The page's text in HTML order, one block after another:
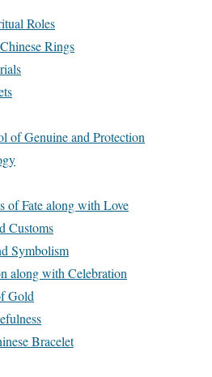
Roles
Rings
of Genuine and Protection
of Fate along with Love
Customs
Symbolism
along with Celebration
Gold
Bracelet